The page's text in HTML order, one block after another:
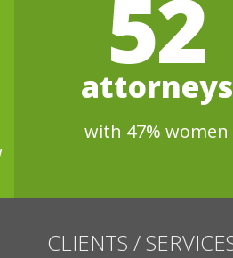
52
attorneys
with 47% women
CLIENTS /